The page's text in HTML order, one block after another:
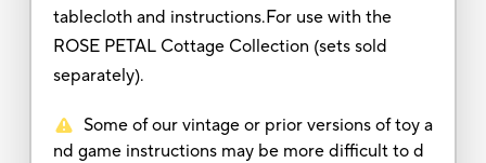
tablecloth and instructions.For use with the
ROSE PETAL Cottage Collection (sets sold
separately).
Some of our vintage or prior versions of toy a
nd game instructions may be more difficult to d